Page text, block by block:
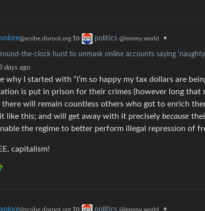
volore@scribe.disroot.org to politics @lemmy.world •
round-the-clock hunt to unmask online accounts saying
days ago
why I started with “I’m so happy my tax dollars are
is put in prison for their crimes (however long that
there will remain countless others who got to enrich
like this; and will get away with it precisely because
the regime to better perform illegal repression of
capitalism!
volore@scribe.disroot.org to politics @lemmy.world •